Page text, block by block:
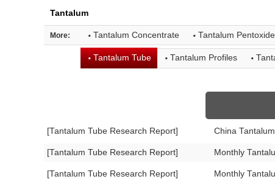
Tantalum
More: · Tantalum Concentrate · Tantalum Pentoxide
·Tantalum Tube · Tantalum Profiles ·
[Tantalum Tube Research Report]
[Tantalum Tube Research Report]
[Tantalum Tube Research Report]
China
Monthly
Monthly